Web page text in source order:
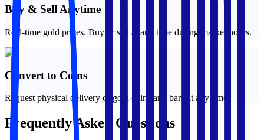
Buy & Sell Anytime
Real-time gold prices. Buy or sell at any time during market hours.
Convert to Coins
Request physical delivery of gold coins and bars at any time.
Frequently Asked Questions